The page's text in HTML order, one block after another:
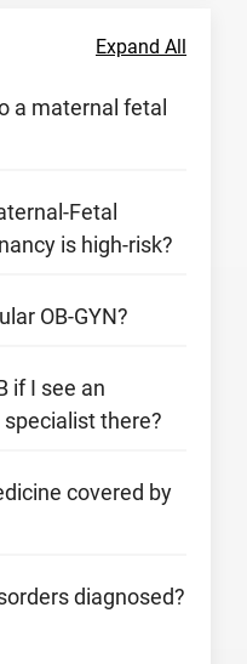
Expand All
a maternal fetal
Fetal
is high-risk?
OB-GYN?
if I see an
there?
covered by
diagnosed?